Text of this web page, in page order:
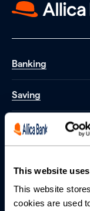
This website
This website
cookies are used
Banking
Saving
Borrowing
About us